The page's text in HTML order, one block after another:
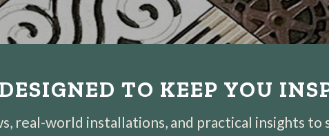
DESIGNED TO KEEP YOU
real-world installations, and practical insights